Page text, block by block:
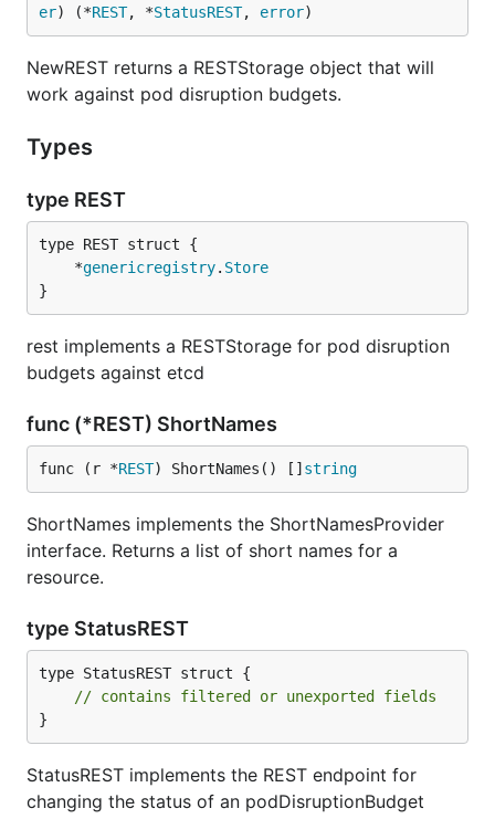
er) (*REST, *StatusREST, error)
NewREST returns a RESTStorage object that will
work against pod disruption budgets.
Types
type REST
	*
genericregistry. Store
}
rest implements a RESTStorage for pod disruption
budgets against etcd
func (*REST) ShortNames
func (r *REST) ShortNames() [] string
ShortNames implements the ShortNamesProvider
interface. Returns a list of short names for a
resource.
type StatusREST
type StatusREST struct {
// contains filtered or unexported fields
}
StatusREST implements the REST endpoint for
changing the status of an podDisruptionBudget